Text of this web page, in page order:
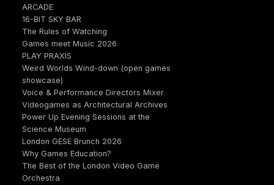
ARCADE
16-BIT SKY BAR
The Rules of Watching
Games meet Music 2026
PLAY PRAXIS
Weird Worlds Wind-down (open games
showcase)
Voice & Performance Directors Mixer
Videogames as Architectural Archives
Power Up Evening Sessions at the
Science Museum
London GESE Brunch 2026
Why Games Education?
The Best of the London Video Game
Orchestra